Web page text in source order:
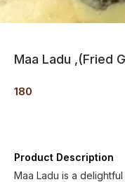
Maa Ladu ,(Fried
180
Product Description
Maa Ladu is a